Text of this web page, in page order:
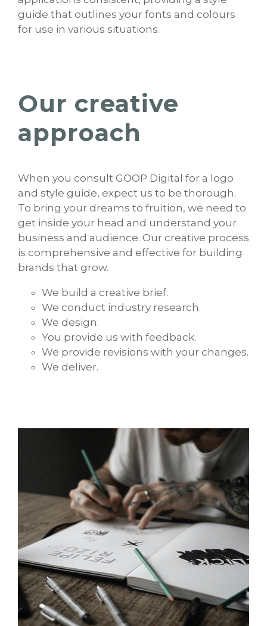
guide that outlines your fonts and colours
for use in various situations.
Our creative
approach
When you consult GOOP Digital for a logo
and style guide, expect us to be thorough.
To bring your dreams to fruition, we need to
get inside your head and understand your
business and audience. Our creative process
is comprehensive and effective for building
brands that grow.
We build a creative brief.
We conduct industry research.
We design.
You provide us with feedback.
We provide revisions with your changes.
We deliver.